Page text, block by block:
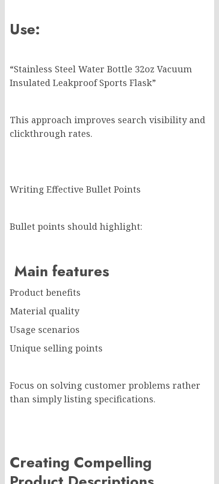
Use:
“Stainless Steel Water Bottle 32oz Vacuum
Insulated Leakproof Sports Flask”
This approach improves search visibility and
clickthrough rates.
Writing Effective Bullet Points
Bullet points should highlight:
Main features
Product benefits
Material quality
Usage scenarios
Unique selling points
Focus on solving customer problems rather
than simply listing specifications.
Creating Compelling